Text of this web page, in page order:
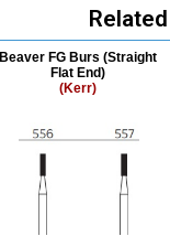
Beaver FG Burs (Straight
Flat End)
(Kerr)